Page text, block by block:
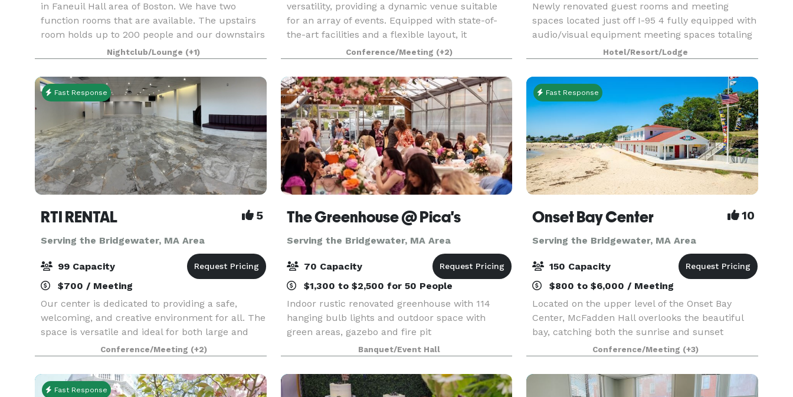
in Faneuil Hall area of Boston. We have two
function rooms that are available. The upstairs
room holds up to 200 people and our downstairs
room holds 140. We have catering available and
Nightclub/Lounge (+1)
versatility, providing a dynamic venue suitable
for an array of events. Equipped with state-of-
the-art facilities and a flexible layout, it
accommodates everything from high-stakes
athletic comp
Conference/Meeting (+2)
Newly renovated guest rooms and meeting
spaces located just off I-95 4 fully equipped with
audio/visual equipment meeting spaces totaling
4,433 sq. ft. with the largest space being 3,441
sq. ft. Perfect for events accommodating 2-180
people
Hotel/Resort/Lodge
Fast Response
RTI RENTAL 5
Serving the Bridgewater, MA Area
99 Capacity
$700 / Meeting
Our center is dedicated to providing a safe,
welcoming, and creative environment for all. The
space is versatile and ideal for both large and
small private events, including photography
sessions, art exhibitions, fundraising events,
busines
Conference/Meeting (+2)
The Greenhouse @ Pica's
Serving the Bridgewater, MA Area
70 Capacity
$1,300 to $2,500 for 50 People
Indoor rustic renovated greenhouse with 114
hanging bulb lights and outdoor space with
green areas, gazebo and fire pit
Banquet/Event Hall
Fast Response
Onset Bay Center 10
Serving the Bridgewater, MA Area
150 Capacity
$800 to $6,000 / Meeting
Located on the upper level of the Onset Bay
Center, McFadden Hall overlooks the beautiful
bay, catching both the sunrise and sunset
through is floor-to-ceiling windows. The
McFadden Hall features a gathering space for
150 guests, historical
Conference/Meeting (+3)
Fast Response